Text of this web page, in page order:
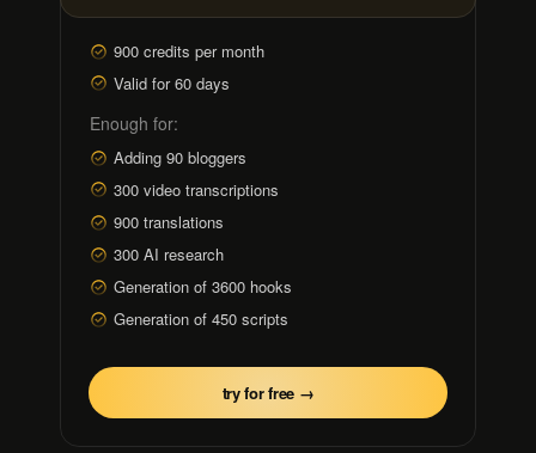
try for free →
Enough for:
Adding 90 bloggers
300 video transcriptions
900 credits per month
Valid for 60 days
900 translations
300 AI research
Generation of 3600 hooks
Generation of 450 scripts